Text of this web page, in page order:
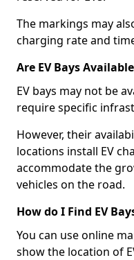
The markings may
charging rate and
Are EV Bays
EV bays may not be
require specific
However, their
locations install EV
accommodate the
vehicles on the road.
How do I Find EV
You can use online
show the location of